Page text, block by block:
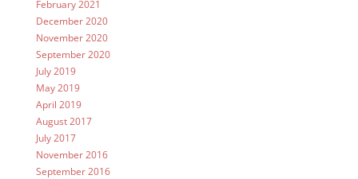
February 2021
December 2020
November 2020
September 2020
July 2019
May 2019
April 2019
August 2017
July 2017
November 2016
September 2016